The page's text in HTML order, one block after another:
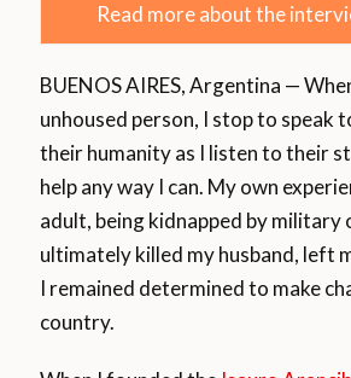
Read more about the
BUENOS AIRES, Argentina —
unhoused person, I stop to speak
their humanity as I listen to their
help any way I can. My own
adult, being kidnapped by military
ultimately killed my husband, left
I remained determined to make
country.